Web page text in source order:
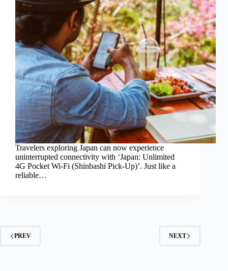
Travelers exploring Japan can now experience
uninterrupted connectivity with ‘Japan: Unlimited
4G Pocket Wi-Fi (Shinbashi Pick-Up)’. Just like a
reliable…
PREV NEXT